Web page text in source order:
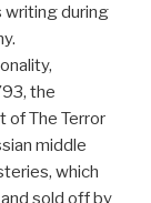
writing during
the
of The Terror
middle
which
sold off by